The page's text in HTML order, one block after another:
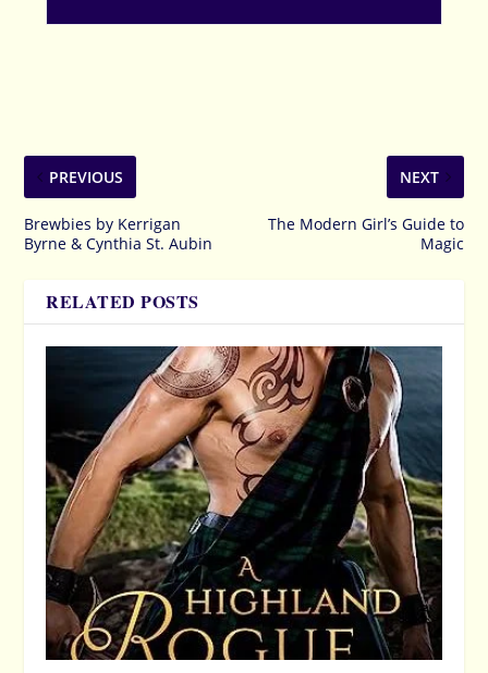
PREVIOUS
Brewbies by Kerrigan
Byrne & Cynthia St. Aubin
NEXT
The Modern Girl’s Guide to
Magic
RELATED POSTS